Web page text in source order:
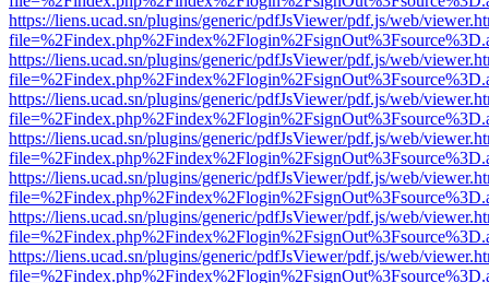
https://liens.ucad.sn/plugins/generic/pdfJsViewer/pdf.js/web/
https://liens.ucad.sn/plugins/generic/pdfJsViewer/pdf.js/web/
https://liens.ucad.sn/plugins/generic/pdfJsViewer/pdf.js/web/
https://liens.ucad.sn/plugins/generic/pdfJsViewer/pdf.js/web/
https://liens.ucad.sn/plugins/generic/pdfJsViewer/pdf.js/web/
https://liens.ucad.sn/plugins/generic/pdfJsViewer/pdf.js/web/
https://liens.ucad.sn/plugins/generic/pdfJsViewer/pdf.js/web/